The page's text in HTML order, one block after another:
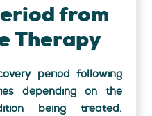
from
Therapy
period following
depending on the
being treated.